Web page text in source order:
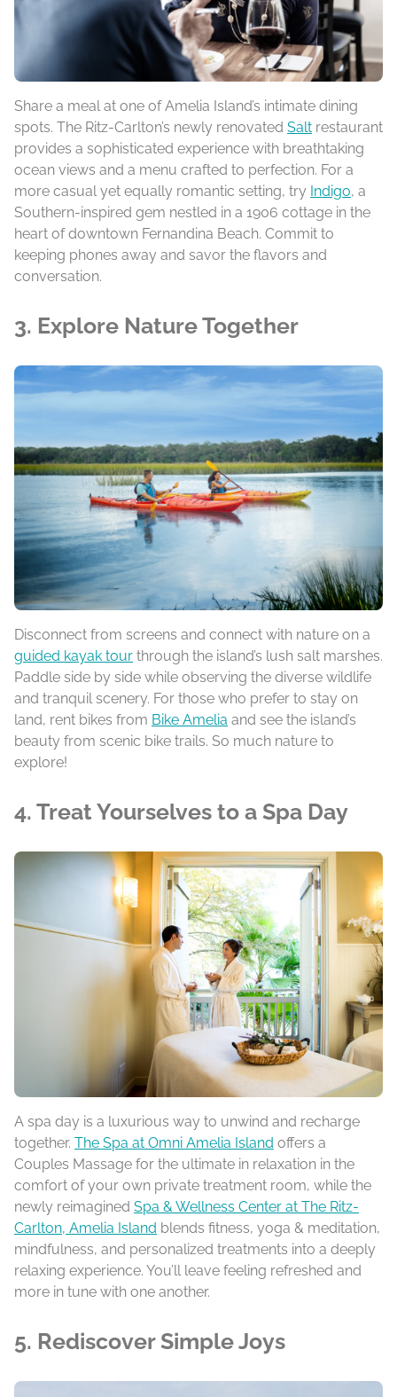
Share a meal at one of Amelia Island’s intimate dining
spots. The Ritz-Carlton’s newly renovated Salt restaurant
provides a sophisticated experience with breathtaking
ocean views and a menu crafted to perfection. For a
more casual yet equally romantic setting, try Indigo, a
Southern-inspired gem nestled in a 1906 cottage in the
heart of downtown Fernandina Beach. Commit to
keeping phones away and savor the flavors and
conversation.
3. Explore Nature Together
Disconnect from screens and connect with nature on a
guided kayak tour through the island’s lush salt marshes.
Paddle side by side while observing the diverse wildlife
and tranquil scenery. For those who prefer to stay on
land, rent bikes from Bike Amelia and see the island’s
beauty from scenic bike trails. So much nature to
explore!
4. Treat Yourselves to a Spa Day
A spa day is a luxurious way to unwind and recharge
together. The Spa at Omni Amelia Island offers a
Couples Massage for the ultimate in relaxation in the
comfort of your own private treatment room, while the
newly reimagined Spa & Wellness Center at The Ritz-
Carlton, Amelia Island blends fitness, yoga & meditation,
mindfulness, and personalized treatments into a deeply
relaxing experience. You’ll leave feeling refreshed and
more in tune with one another.
5. Rediscover Simple Joys